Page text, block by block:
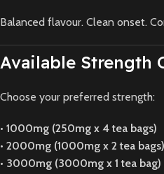
Balanced flavour. Clean onset.
Available Strength
Choose your preferred strength:
• 1000mg (250mg x 4 tea bags)
• 2000mg (1000mg x 2 tea bags)
• 3000mg (3000mg x 1 tea bag)